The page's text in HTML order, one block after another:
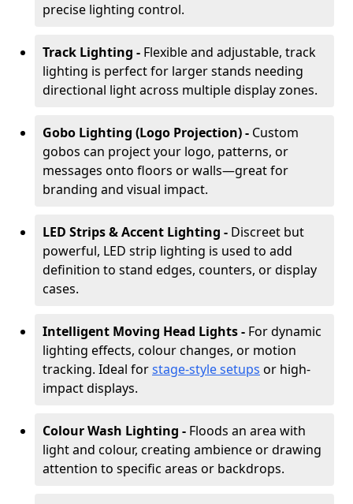
precise lighting control.
Track Lighting - Flexible and adjustable, track
lighting is perfect for larger stands needing
directional light across multiple display zones.
Gobo Lighting (Logo Projection) - Custom
gobos can project your logo, patterns, or
messages onto floors or walls—great for
branding and visual impact.
LED Strips & Accent Lighting - Discreet but
powerful, LED strip lighting is used to add
definition to stand edges, counters, or display
cases.
Intelligent Moving Head Lights - For dynamic
lighting effects, colour changes, or motion
tracking. Ideal forstage-style setups or high-
impact displays.
Colour Wash Lighting - Floods an area with
light and colour, creating ambience or drawing
attention to specific areas or backdrops.